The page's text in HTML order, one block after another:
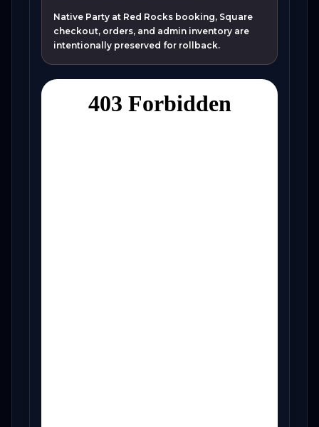
Native Party at Red Rocks booking, Square
checkout, orders, and admin inventory are
intentionally preserved for rollback.